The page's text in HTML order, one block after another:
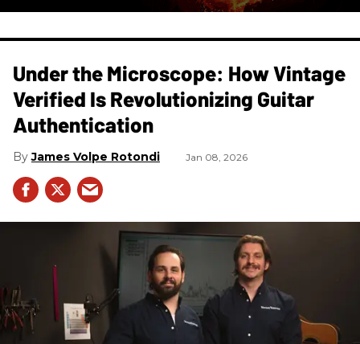
Under the Microscope: How Vintage
Verified Is Revolutionizing Guitar
Authentication
James Volpe Rotondi Jan 08, 2026